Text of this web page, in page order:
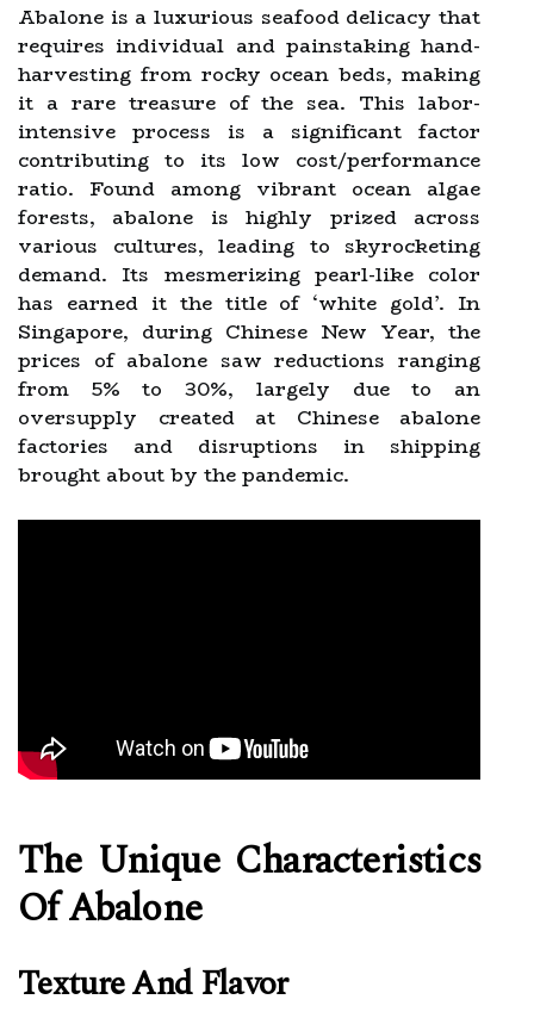
Abalone is a luxurious seafood delicacy that
requires individual and painstaking hand-
harvesting from rocky ocean beds, making
it a rare treasure of the sea. This labor-
intensive process is a significant factor
contributing to its low cost/performance
ratio. Found among vibrant ocean algae
forests, abalone is highly prized across
various cultures, leading to skyrocketing
demand. Its mesmerizing pearl-like color
has earned it the title of ‘white gold’. In
Singapore, during Chinese New Year, the
prices of abalone saw reductions ranging
from 5% to 30%, largely due to an
oversupply created at Chinese abalone
factories and disruptions in shipping
brought about by the pandemic.
The Unique Characteristics
Of Abalone
Texture And Flavor